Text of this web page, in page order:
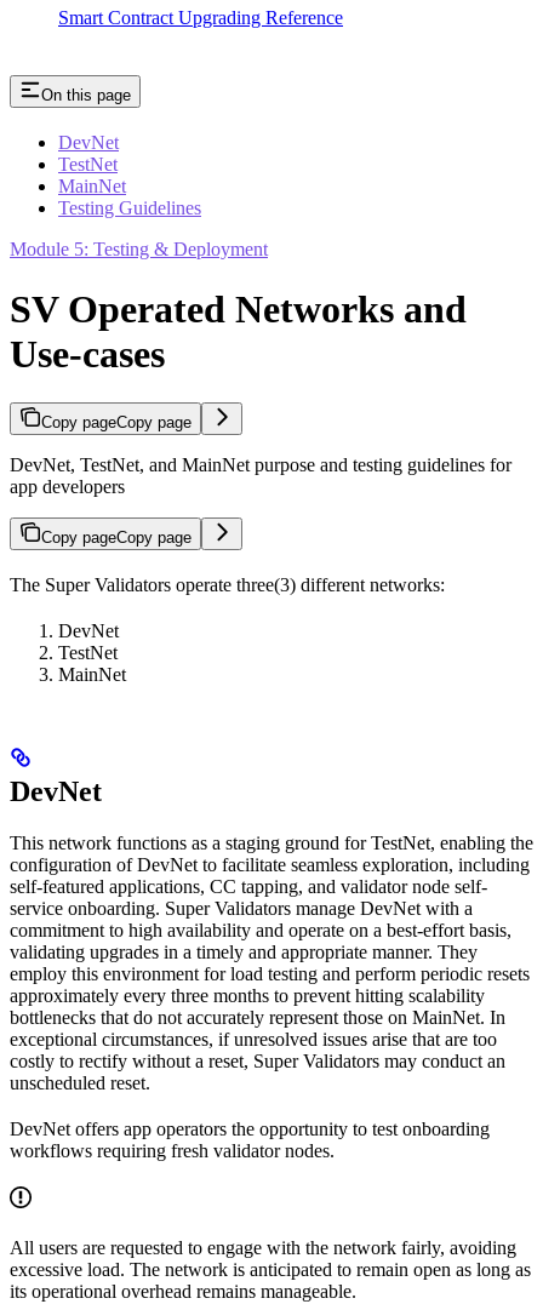
Smart Contract Upgrading Reference
On this page
DevNet
TestNet
MainNet
Testing Guidelines
Module 5: Testing & Deployment
SV Operated Networks and
Use-cases
Copy pageCopy page
DevNet, TestNet, and MainNet purpose and testing guidelines for
app developers
Copy pageCopy page
The Super Validators operate three(3) different networks:
DevNet
TestNet
MainNet
DevNet
This network functions as a staging ground for TestNet, enabling the
configuration of DevNet to facilitate seamless exploration, including
self-featured applications, CC tapping, and validator node self-
service onboarding. Super Validators manage DevNet with a
commitment to high availability and operate on a best-effort basis,
validating upgrades in a timely and appropriate manner. They
employ this environment for load testing and perform periodic resets
approximately every three months to prevent hitting scalability
bottlenecks that do not accurately represent those on MainNet. In
exceptional circumstances, if unresolved issues arise that are too
costly to rectify without a reset, Super Validators may conduct an
unscheduled reset.
DevNet offers app operators the opportunity to test onboarding
workflows requiring fresh validator nodes.
All users are requested to engage with the network fairly, avoiding
excessive load. The network is anticipated to remain open as long as
its operational overhead remains manageable.